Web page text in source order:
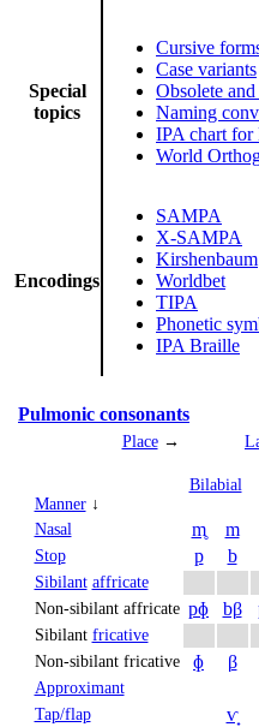
Special
topics
Cursive
Case variants
Obsolete
Naming
IPA chart for
World
Encodings
SAMPA
X-SAMPA
Kirshenbaum
Worldbet
TIPA
Phonetic
IPA Braille
Pulmonic consonants
Place→
Manner↓
Bi­labial
Nasal m̥ m
Stop p b
Sibilant affricate
Non-sibilant affricate pɸ bβ
Sibilant fricative
Non-sibilant fricative ɸ β
Approximant
Tap/flap ⱱ̟